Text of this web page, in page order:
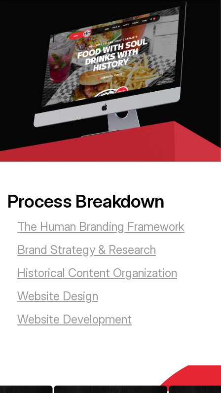
Process Breakdown
The Human Branding Framework
Brand Strategy & Research
Historical Content Organization
Website Design
Website Development